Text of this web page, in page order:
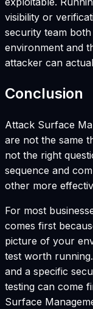
visibility or
security team
environment and
attacker can
Conclusion
Attack Surface
are not the same
not the right
sequence and
other more
For most
comes first
picture of your
test worth
and a specific
testing can come
Surface